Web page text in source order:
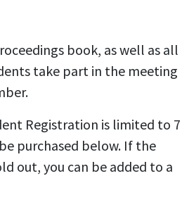
book, as well as all
take part in the meeting
Registration is limited to 7
purchased below. If the
out, you can be added to a